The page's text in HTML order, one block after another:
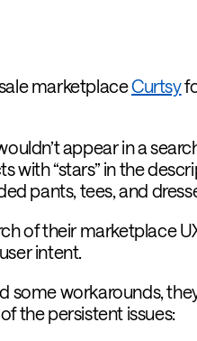
marketplaceCurtsy
appear in a
with “stars” in the
pants, tees, and
of their marketplace
intent.
some workarounds,
the persistent issues: